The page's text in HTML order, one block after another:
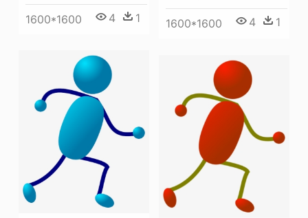
1600*1600 4 1 1600*1600 4 1